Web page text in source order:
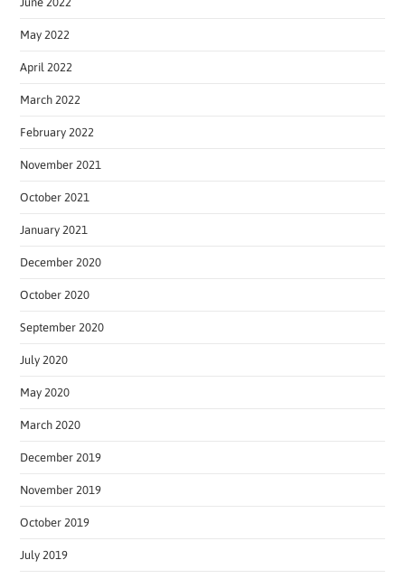
May 2022
April 2022
March 2022
February 2022
November 2021
October 2021
January 2021
December 2020
October 2020
September 2020
July 2020
May 2020
March 2020
December 2019
November 2019
October 2019
July 2019